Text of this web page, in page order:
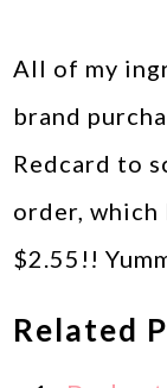
All of my
brand
Redcard to
order, which
$2.55!!
Related